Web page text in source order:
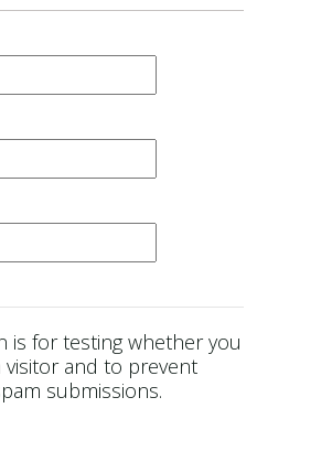
is for testing whether you
visitor and to prevent
submissions.